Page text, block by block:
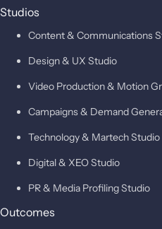
Studios
Content & Communications
Design & UX Studio
Video Production & Motion
Campaigns & Demand
Technology & Martech Studio
Digital & XEO Studio
PR & Media Profiling Studio
Outcomes